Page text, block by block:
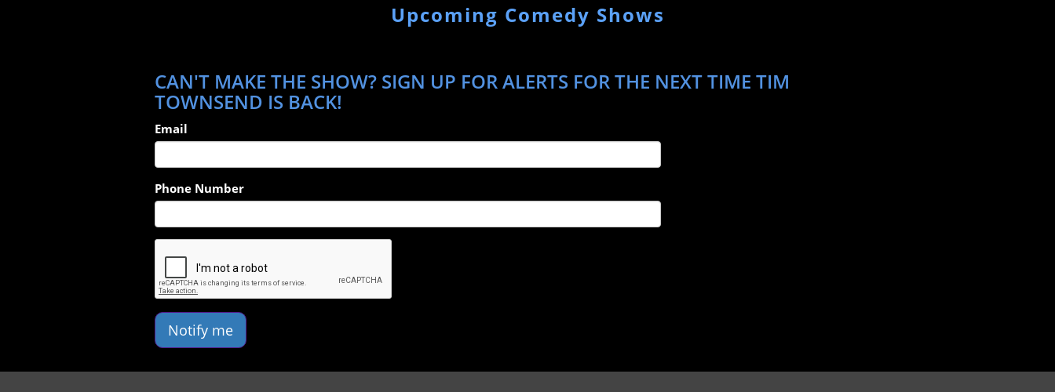
Upcoming Comedy Shows
CAN'T MAKE THE SHOW? SIGN UP FOR ALERTS FOR THE NEXT TIME TIM
TOWNSEND IS BACK!
Email
Phone Number
Notify me